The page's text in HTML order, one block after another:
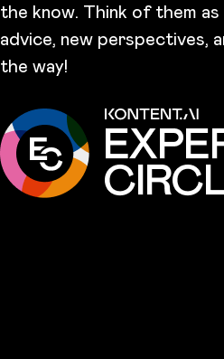
the know. Think of them
advice, new perspectives,
the way!